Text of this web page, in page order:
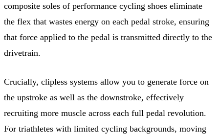
composite soles of performance cycling shoes eliminate
the flex that wastes energy on each pedal stroke, ensuring
that force applied to the pedal is transmitted directly to the
drivetrain.
Crucially, clipless systems allow you to generate force on
the upstroke as well as the downstroke, effectively
recruiting more muscle across each full pedal revolution.
For triathletes with limited cycling backgrounds, moving